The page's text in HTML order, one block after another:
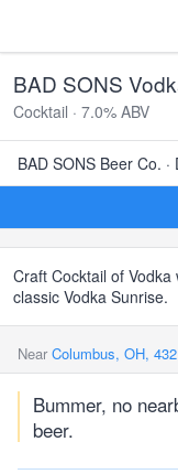
BAD SONS
Cocktail · 7.0% ABV
BAD SONS Beer Co. ·
Craft Cocktail of
classic Vodka Sunrise.
Near Columbus, OH,
Bummer, no
beer.